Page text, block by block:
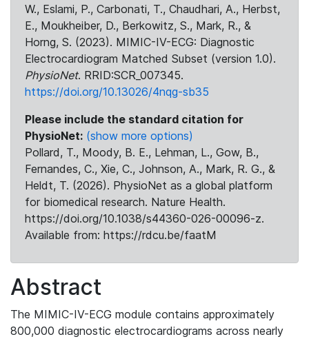
W., Eslami, P., Carbonati, T., Chaudhari, A., Herbst,
E., Moukheiber, D., Berkowitz, S., Mark, R., &
Horng, S. (2023). MIMIC-IV-ECG: Diagnostic
Electrocardiogram Matched Subset (version 1.0).
PhysioNet. RRID:SCR_007345.
https://doi.org/10.13026/4nqg-sb35
Please include the standard citation for
PhysioNet: (show more options)
Pollard, T., Moody, B. E., Lehman, L., Gow, B.,
Fernandes, C., Xie, C., Johnson, A., Mark, R. G., &
Heldt, T. (2026). PhysioNet as a global platform
for biomedical research. Nature Health.
https://doi.org/10.1038/s44360-026-00096-z.
Available from: https://rdcu.be/faatM
Abstract
The MIMIC-IV-ECG module contains approximately
800,000 diagnostic electrocardiograms across nearly